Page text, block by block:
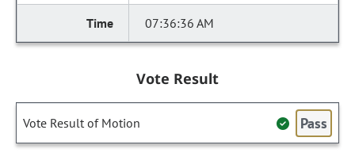
07:36:36 AM
Vote Result
Vote Result of Motion Pass